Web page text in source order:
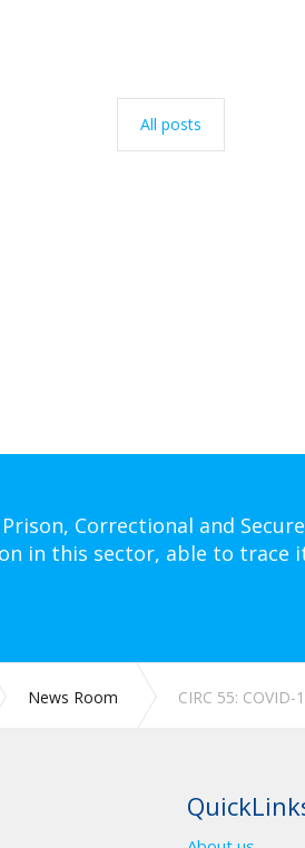
All posts
Correctional and
in this sector, able to trace
News Room CIRC 55: